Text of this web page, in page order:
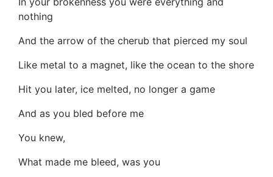
nothing
And the arrow of the cherub that pierced my soul
Like metal to a magnet, like the ocean to the shore
Hit you later, ice melted, no longer a game
And as you bled before me
You knew,
What made me bleed, was you